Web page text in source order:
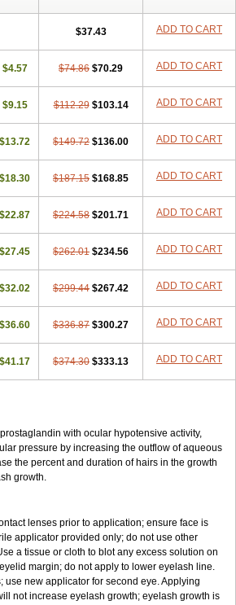
$37.43 ADD TO CART
$4.57 $74.86 $70.29 ADD TO CART
$9.15 $112.29 $103.14 ADD TO CART
$13.72 $149.72 $136.00 ADD TO CART
$18.30 $187.15 $168.85 ADD TO CART
$22.87 $224.58 $201.71 ADD TO CART
$27.45 $262.01 $234.56 ADD TO CART
$32.02 $299.44 $267.42 ADD TO CART
$36.60 $336.87 $300.27 ADD TO CART
$41.17 $374.30 $333.13 ADD TO CART
with ocular hypotensive activity,
pressure by increasing the outflow of aqueous
the percent and duration of hairs in the growth
growth.
lenses prior to application; ensure face is
applicator provided only; do not use other
a tissue or cloth to blot any excess solution on
margin; do not apply to lower eyelash line.
use new applicator for second eye. Applying
not increase eyelash growth; eyelash growth is